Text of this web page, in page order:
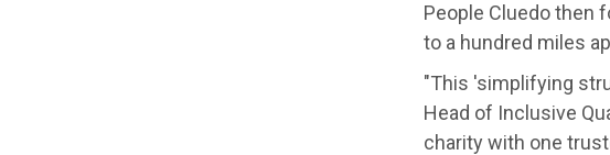
People Cluedo then
to a hundred miles
"This 'simplifying
Head of Inclusive
charity with one